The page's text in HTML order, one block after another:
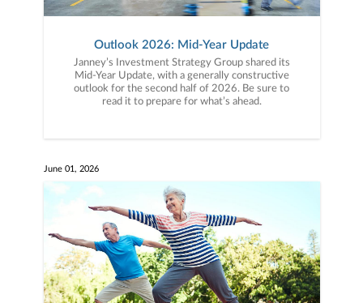
Outlook 2026: Mid-Year Update
Janney’s Investment Strategy Group shared its
Mid-Year Update, with a generally constructive
outlook for the second half of 2026. Be sure to
read it to prepare for what’s ahead.
June 01, 2026